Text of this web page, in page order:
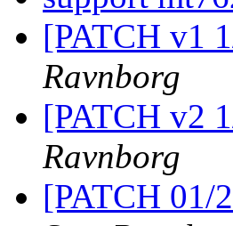
[PATCH v1
Ravnborg
[PATCH v2
Ravnborg
[PATCH 01/